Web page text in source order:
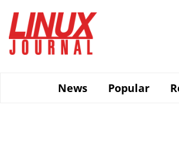
main
content
News
Popular